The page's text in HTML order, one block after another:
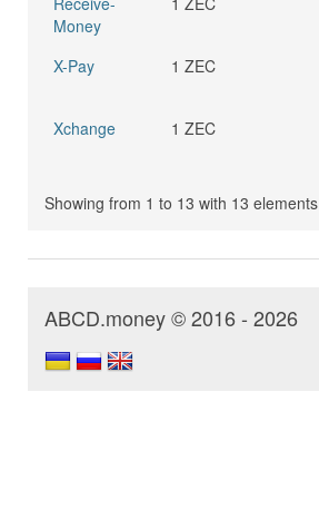
Money
X-Pay 1 ZEC
Xchange
1 ZEC
Showing from 1 to 13 with 13 elements
ABCD.money © 2016 - 2026